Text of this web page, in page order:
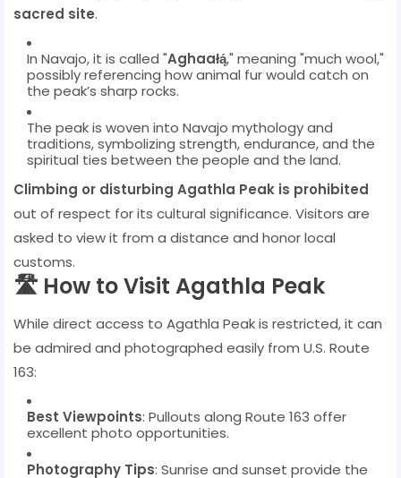
sacred site.
In Navajo, it is called "Aghaałą́," meaning "much wool,"
possibly referencing how animal fur would catch on
the peak’s sharp rocks.
The peak is woven into Navajo mythology and
traditions, symbolizing strength, endurance, and the
spiritual ties between the people and the land.
Climbing or disturbing Agathla Peak is prohibited
out of respect for its cultural significance. Visitors are
asked to view it from a distance and honor local
customs.
🛣️ How to Visit Agathla Peak
While direct access to Agathla Peak is restricted, it can
be admired and photographed easily from U.S. Route
163:
Best Viewpoints: Pullouts along Route 163 offer
excellent photo opportunities.
Photography Tips: Sunrise and sunset provide the